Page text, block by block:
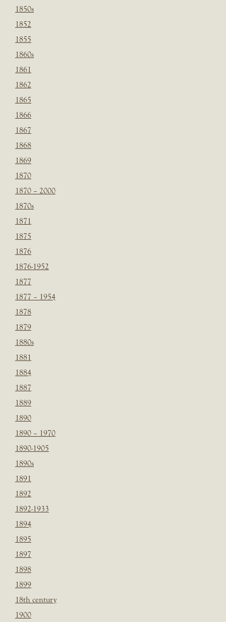
1850s
1852
1855
1860s
1861
1862
1865
1866
1867
1868
1869
1870
1870 – 2000
1870s
1871
1875
1876
1876-1952
1877
1877 – 1954
1878
1879
1880s
1881
1884
1887
1889
1890
1890 – 1970
1890-1905
1890s
1891
1892
1892-1933
1894
1895
1897
1898
1899
18th century
1900